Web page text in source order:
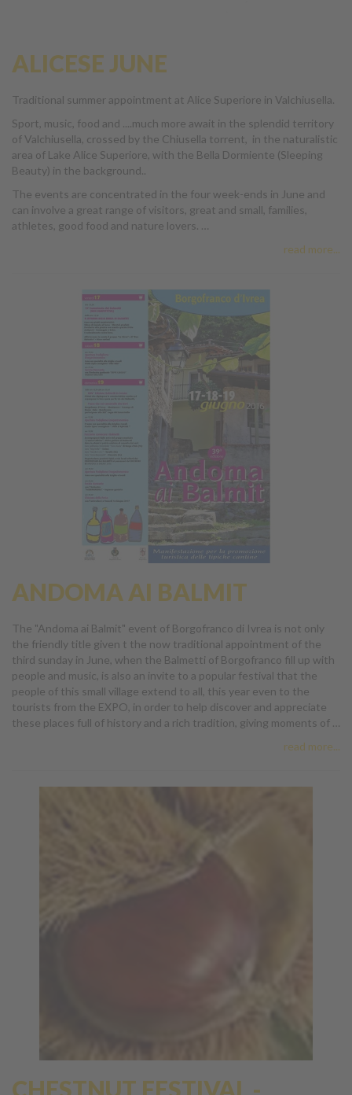
ALICESE JUNE
Traditional summer appointment at Alice Superiore in Valchiusella.
Sport, music, food and ....much more await in the splendid territory
of Valchiusella, crossed by the Chiusella torrent, in the naturalistic
area of Lake Alice Superiore, with the Bella Dormiente (Sleeping
Beauty) in the background..
The events are concentrated in the four week-ends in June and
can involve a great range of visitors, great and small, families,
athletes, good food and nature lovers. …
read more...
ANDOMA AI BALMIT
The "Andoma ai Balmit" event of Borgofranco di Ivrea is not only
the friendly title given t the now traditional appointment of the
third sunday in June, when the Balmetti of Borgofranco fill up with
people and music, is also an invite to a popular festival that the
people of this small village extend to all, this year even to the
tourists from the EXPO, in order to help discover and appreciate
these places full of history and a rich tradition, giving moments of …
read more...
CHESTNUT FESTIVAL -